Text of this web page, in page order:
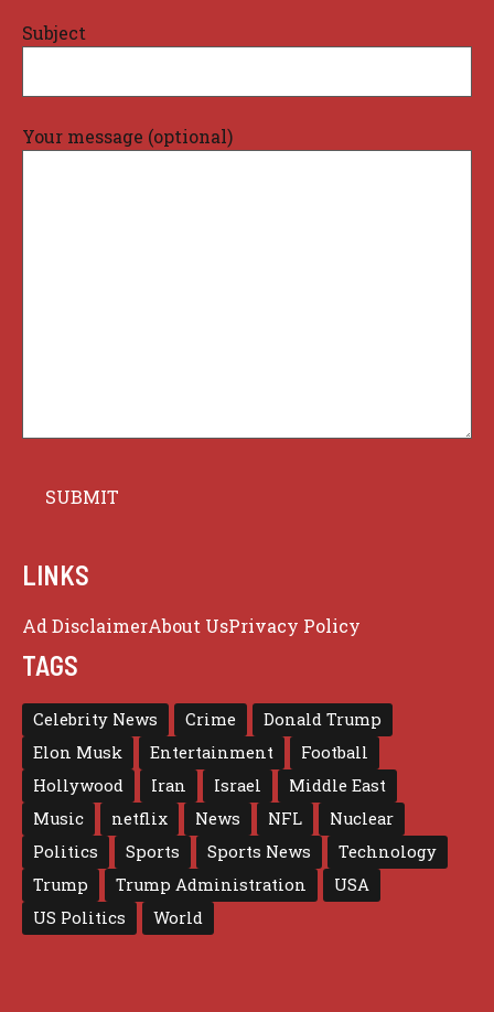
Subject
Your message (optional)
LINKS
Ad DisclaimerAbout UsPrivacy Policy
TAGS
Celebrity News Crime
Donald Trump
Elon Musk
Entertainment
Football
Hollywood
Iran Israel
Middle East
Music
netflix News NFL
Nuclear
Politics
Sports Sports News
Technology
Trump
Trump Administration
USA
US Politics
World